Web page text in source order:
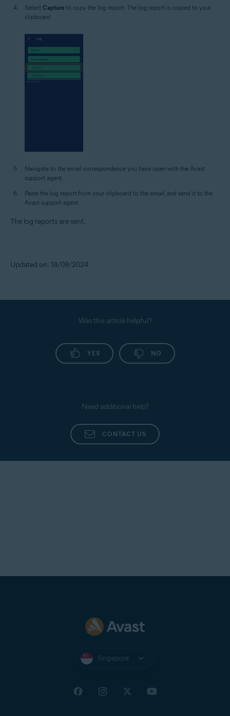
Select Capture to copy the log report. The log report is copied to your
clipboard.
Navigate to the email correspondence you have open with the Avast
support agent.
Paste the log report from your clipboard to the email, and send it to the
Avast support agent.
The log reports are sent.
Updated on: 18/09/2024
Was this article helpful?
YES NO
Need additional help?
CONTACT US
Singapore